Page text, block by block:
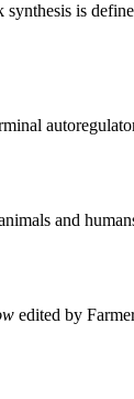
is
and
edited by